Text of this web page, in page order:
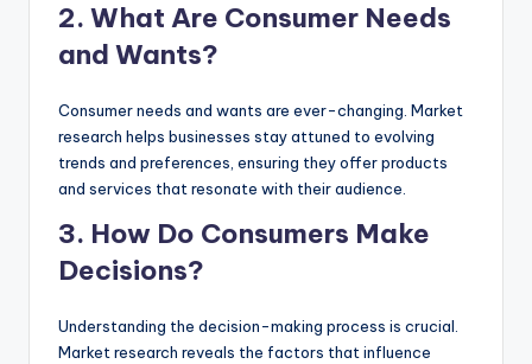
2. What Are Consumer Needs
and Wants?
Consumer needs and wants are ever-changing. Market
research helps businesses stay attuned to evolving
trends and preferences, ensuring they offer products
and services that resonate with their audience.
3. How Do Consumers Make
Decisions?
Understanding the decision-making process is crucial.
Market research reveals the factors that influence